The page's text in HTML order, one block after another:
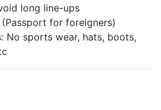
long line-ups
for foreigners)
No sports wear, hats, boots,